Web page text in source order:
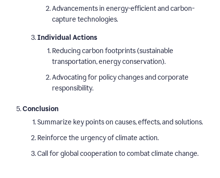
Advancements in energy-efficient and carbon-
capture technologies.
Individual Actions
Reducing carbon footprints (sustainable
transportation, energy conservation).
Advocating for policy changes and corporate
responsibility.
Conclusion
Summarize key points on causes, effects, and solutions.
Reinforce the urgency of climate action.
Call for global cooperation to combat climate change.